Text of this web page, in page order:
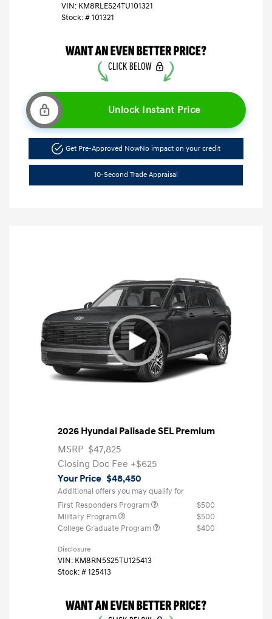
VIN: KM8RLES24TU101321
Stock: #101321
Unlock Instant Price
Get Pre-Approved NowNo impact on your credit
10-Second Trade Appraisal
2026 Hyundai Palisade SEL Premium
MSRP $47,825
Closing Doc Fee +$625
Your Price $48,450
Additional offers you may qualify for
First Responders Program
$500
Military Program
$500
College Graduate Program
$400
Disclosure
VIN: KM8RN5S25TU125413
Stock: # 125413